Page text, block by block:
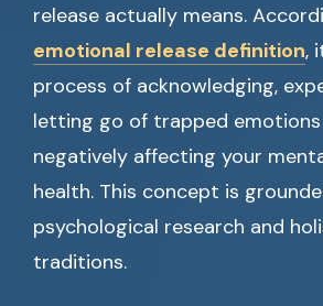
release actually means.
emotional release definition,
process of acknowledging,
letting go of trapped
negatively affecting your
health. This concept is
psychological research and
traditions.